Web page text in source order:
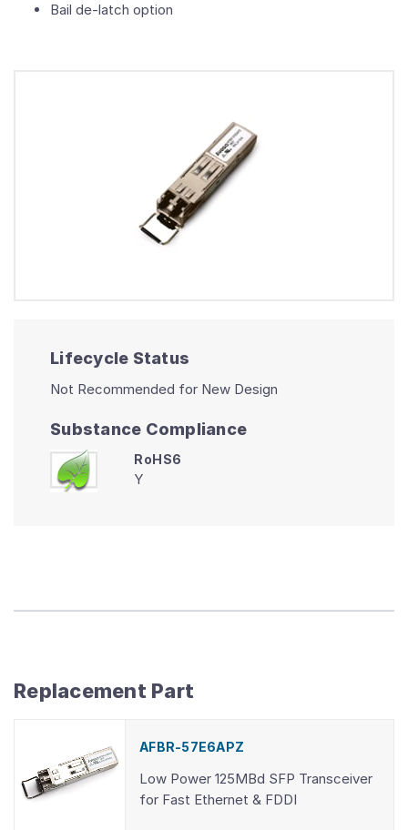
Bail de-latch option
Lifecycle Status
Not Recommended for New Design
Substance Compliance
RoHS6
Y
Replacement Part
AFBR-57E6APZ
Low Power 125MBd SFP Transceiver
for Fast Ethernet & FDDI